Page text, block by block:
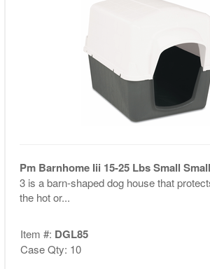
Pm Barnhome Iii 15-25 Lbs Small Small
3 is a barn-shaped dog house that
the hot or...
Item #: DGL85
Case Qty: 10